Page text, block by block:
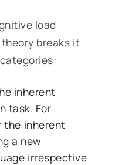
load
breaks it
inherent
task. For
the inherent
a new
irrespective